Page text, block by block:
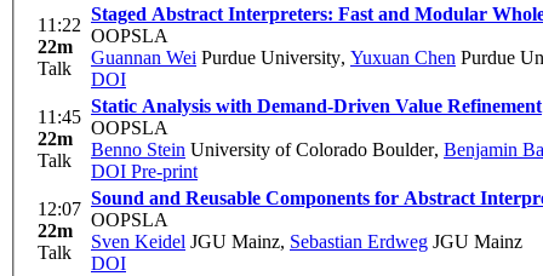
11:22
22m
Talk
Staged Abstract Interpreters: Fast and Modular
OOPSLA
Guannan Wei Purdue University, Yuxuan Chen Purdue
DOI
11:45
22m
Talk
Static Analysis with Demand-Driven Value Refinement
OOPSLA
Benno Stein University of Colorado Boulder, Benjamin
DOI Pre-print
12:07
22m
Talk
Sound and Reusable Components for Abstract
OOPSLA
Sven Keidel JGU Mainz, Sebastian Erdweg JGU Mainz
DOI